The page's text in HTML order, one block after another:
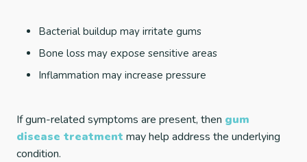
Bacterial buildup may irritate gums
Bone loss may expose sensitive areas
Inflammation may increase pressure
If gum-related symptoms are present, then gum
disease treatment may help address the underlying
condition.